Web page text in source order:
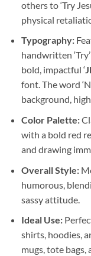
others to ‘Try
physical
Typography:
handwritten
bold, impactful ‘
font. The word
background,
Color Palette:
with a bold red
and drawing
Overall Style:
humorous,
sassy attitude.
Ideal Use:
shirts, hoodies,
mugs, tote bags,